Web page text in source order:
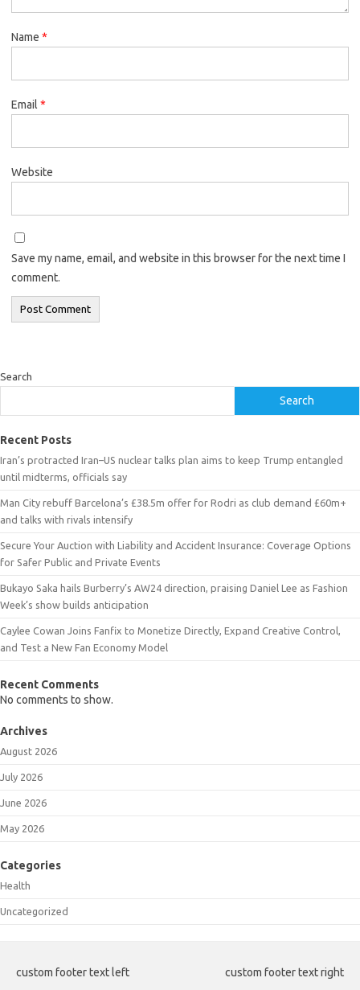
Name *
Email *
Website
Save my name, email, and website in this browser for the next time I
comment.
Search
Search
Recent Posts
Iran’s protracted Iran–US nuclear talks plan aims to keep Trump entangled
until midterms, officials say
Man City rebuff Barcelona’s £38.5m offer for Rodri as club demand £60m+
and talks with rivals intensify
Secure Your Auction with Liability and Accident Insurance: Coverage Options
for Safer Public and Private Events
Bukayo Saka hails Burberry’s AW24 direction, praising Daniel Lee as Fashion
Week’s show builds anticipation
Caylee Cowan Joins Fanfix to Monetize Directly, Expand Creative Control,
and Test a New Fan Economy Model
Recent Comments
No comments to show.
Archives
August 2026
July 2026
June 2026
May 2026
Categories
Health
Uncategorized
custom footer text left custom footer text right